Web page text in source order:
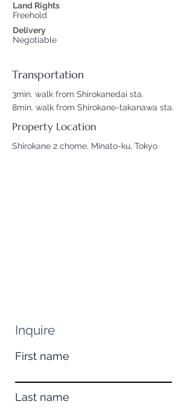
Land Rights
Freehold
Delivery
Negotiable
Transportation
3min. walk from Shirokanedai sta.
8min. walk from Shirokane-takanawa sta.
Property Location
Shirokane 2 chome, Minato-ku, Tokyo
Inquire
First name
Last name